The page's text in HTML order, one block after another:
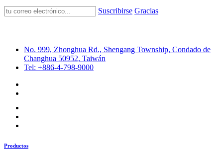
Suscribirse Gracias
No. 999, Zhonghua Rd., Shengang Township, Condado de
Changhua 50952, Taiwán
Tel: +886-4-798-9000
Productos